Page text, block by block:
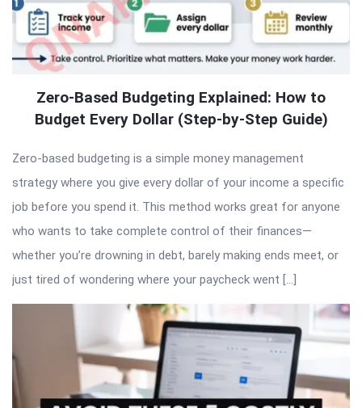
Zero-Based Budgeting Explained: How to
Budget Every Dollar (Step-by-Step Guide)
Zero-based budgeting is a simple money management
strategy where you give every dollar of your income a specific
job before you spend it. This method works great for anyone
who wants to take complete control of their finances—
whether you’re drowning in debt, barely making ends meet, or
just tired of wondering where your paycheck went […]